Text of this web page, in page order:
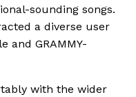
sounding songs.
a diverse user
and GRAMMY-
with the wider